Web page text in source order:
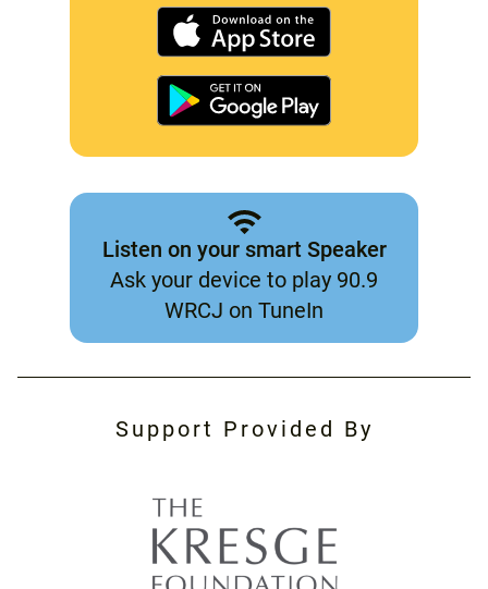
Listen on your smart Speaker
Ask your device to play 90.9
WRCJ on TuneIn
Support Provided By